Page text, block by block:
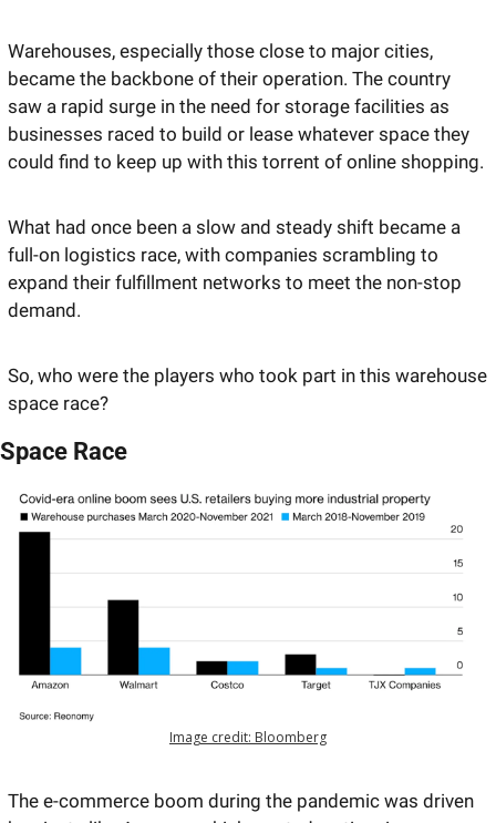
Warehouses, especially those close to major cities,
became the backbone of their operation. The country
saw a rapid surge in the need for storage facilities as
businesses raced to build or lease whatever space they
could find to keep up with this torrent of online shopping.
What had once been a slow and steady shift became a
full-on logistics race, with companies scrambling to
expand their fulfillment networks to meet the non-stop
demand.
So, who were the players who took part in this warehouse
space race?
Space Race
Image credit: Bloomberg
The e-commerce boom during the pandemic was driven